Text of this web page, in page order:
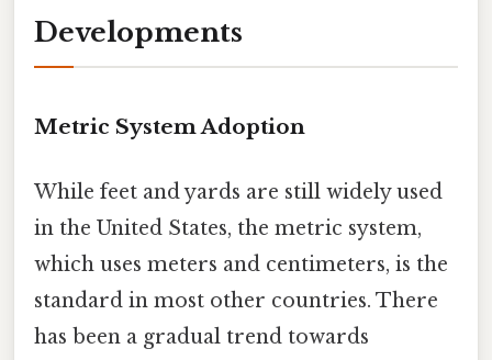
Developments
Metric System Adoption
While feet and yards are still widely used
in the United States, the metric system,
which uses meters and centimeters, is the
standard in most other countries. There
has been a gradual trend towards